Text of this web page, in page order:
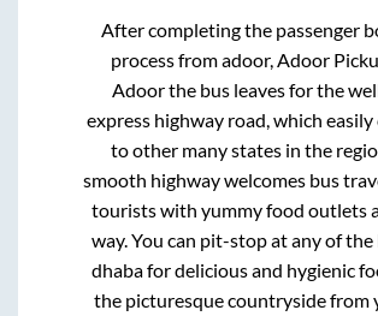
After completing the passenger
process fromadoor, Adoor
Adoorthe bus leaves for the
express highway road, which
to other many states in the
smooth highway welcomes bus
tourists with yummy food outlets
way. You can pit-stop at any of
dhaba for delicious and hygienic
the picturesque countryside from